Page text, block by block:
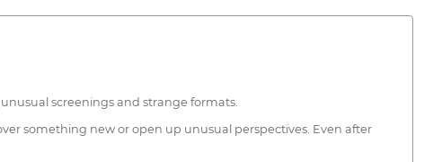
screenings and strange formats.
something new or open up unusual perspectives. Even after